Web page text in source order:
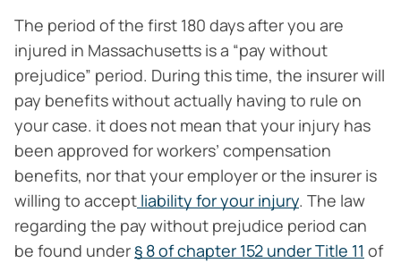
The period of the first 180 days after you are
injured in Massachusetts is a “pay without
prejudice” period. During this time, the insurer will
pay benefits without actually having to rule on
your case. it does not mean that your injury has
been approved for workers’ compensation
benefits, nor that your employer or the insurer is
willing to accept liability for your injury. The law
regarding the pay without prejudice period can
be found under§ 8 of chapter 152 under Title 11 of